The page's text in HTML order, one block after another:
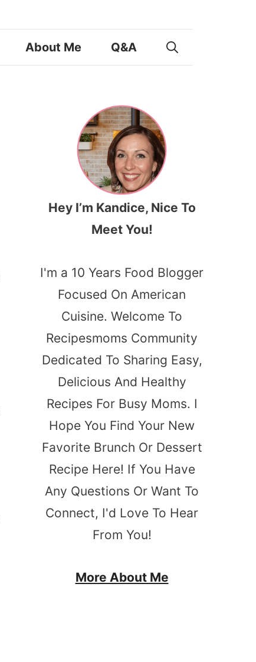
About Me Q&A
Hey I’m Kandice, Nice To
Meet You!
I'm a 10 Years Food Blogger
Focused On American
Cuisine. Welcome To
Recipesmoms Community
Dedicated To Sharing Easy,
Delicious And Healthy
Recipes For Busy Moms. I
Hope You Find Your New
Favorite Brunch Or Dessert
Recipe Here! If You Have
Any Questions Or Want To
Connect, I'd Love To Hear
From You!
More About Me